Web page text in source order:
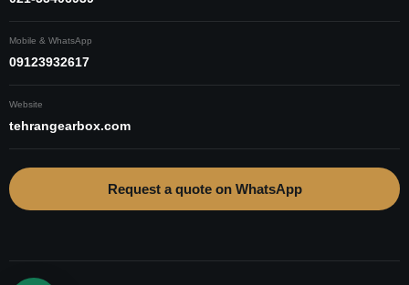
Mobile & WhatsApp
09123932617
Website
tehrangearbox.com
Request a quote on WhatsApp